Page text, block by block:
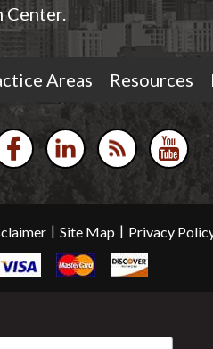
Areas Resources
| Site Map | Privacy